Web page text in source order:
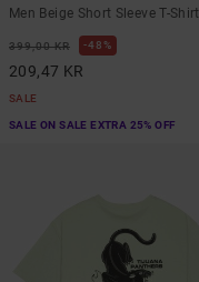
Men Beige Short Sleeve T-Shirt
399,00 KR 48%
209,47 KR
SALE
SALE ON SALE EXTRA 25% OFF